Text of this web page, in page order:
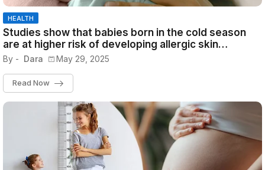
HEALTH
Studies show that babies born in the cold season
are at higher risk of developing allergic skin
diseases and can have lifelong problems
By - Dara May 29, 2025
Read Now